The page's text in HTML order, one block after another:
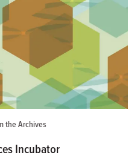
the Archives
Incubator